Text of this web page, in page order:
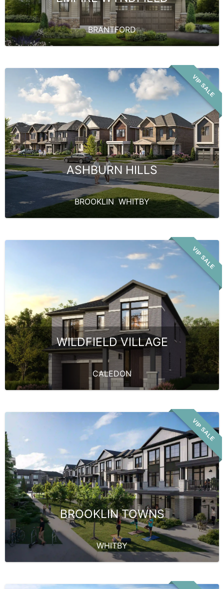
BRANTFORD
VIP SALE
ASHBURN HILLS
BROOKLIN, WHITBY
VIP SALE
WILDFIELD VILLAGE
CALEDON
VIP SALE
BROOKLIN TOWNS
WHITBY